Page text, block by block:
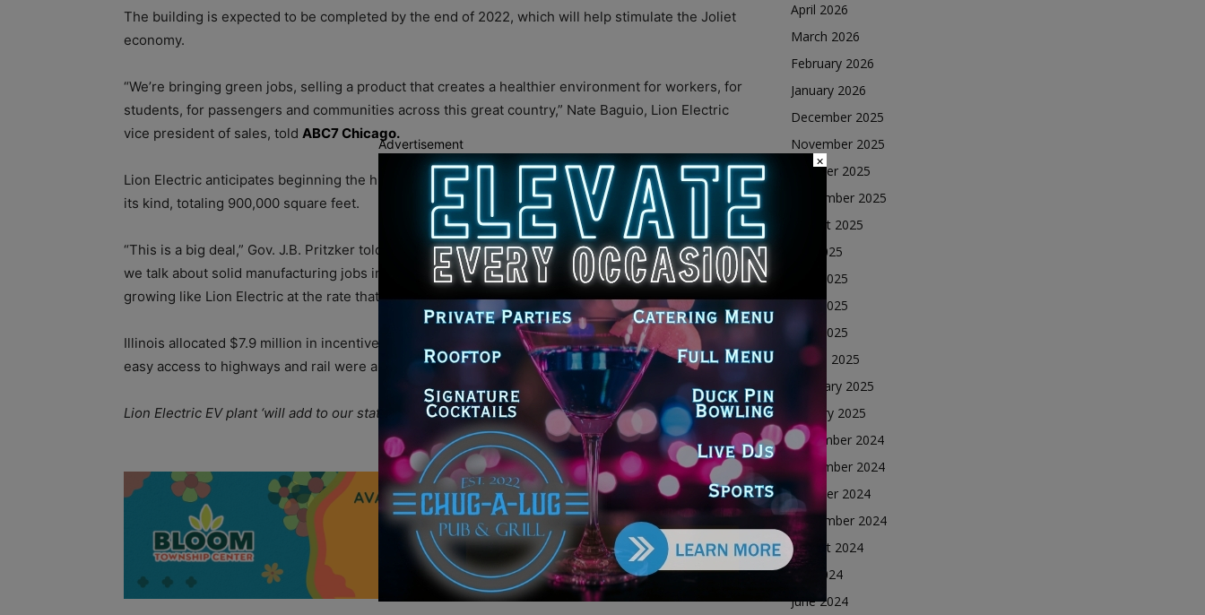
The building is expected to be completed by the end of 2022, which will help stimulate the Joliet
economy.
“We’re bringing green jobs, selling a product that creates a healthier environment for workers, for
students, for passengers and communities across this great country,” Nate Baguio, Lion Electric
vice president of sales, told ABC7 Chicago.
Lion Electric anticipates beginning the hiring process soon and is the largest production plant of
its kind, totaling 900,000 square feet.
“This is a big deal,” Gov. J.B. Pritzker told ABC7 News. “Let me start with the fact that these are,
we talk about solid manufacturing jobs in an industry that is growing and in a company that is
growing like Lion Electric at the rate that it’s growing, this present enormous opportunity.”
Illinois allocated $7.9 million in incentives for investments and jobs, and Lion Electric thought that
easy access to highways and rail were among the reasons for choosing the site in Joliet.
Lion Electric EV plant ‘will add to our state’s industry-leading capabilities’: Joyce
Advertisement
April 2026
March 2026
February 2026
January 2026
December 2025
November 2025
October 2025
September 2025
August 2025
July 2025
June 2025
May 2025
April 2025
March 2025
February 2025
January 2025
December 2024
November 2024
October 2024
September 2024
August 2024
July 2024
June 2024
Advertisement
×